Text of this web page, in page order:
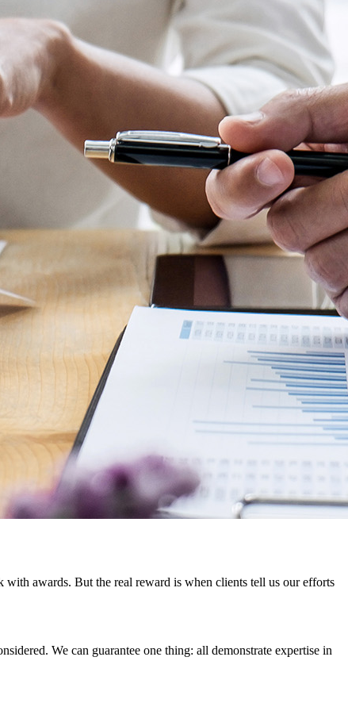
awards. But the real reward is when clients tell us our efforts
We can guarantee one thing: all demonstrate expertise in